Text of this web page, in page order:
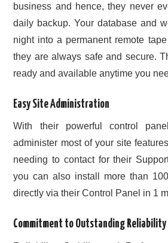
business and hence, they never
daily backup. Your database and
night into a permanent remote
they are always safe and secure.
ready and available anytime you
Easy Site Administration
With their powerful control
administer most of your site
needing to contact for their
you can also install more than
directly via their Control Panel in 1
Commitment to Outstanding Reliability